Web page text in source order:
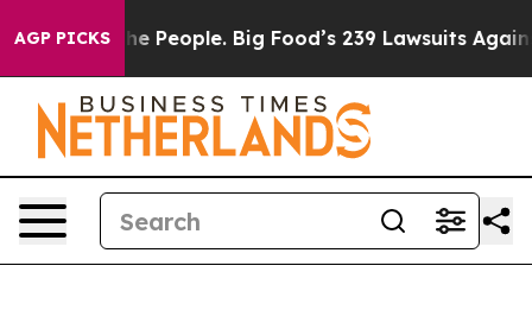
AGP PICKSBig Food’s 239 Lawsuits Against Life-Saving